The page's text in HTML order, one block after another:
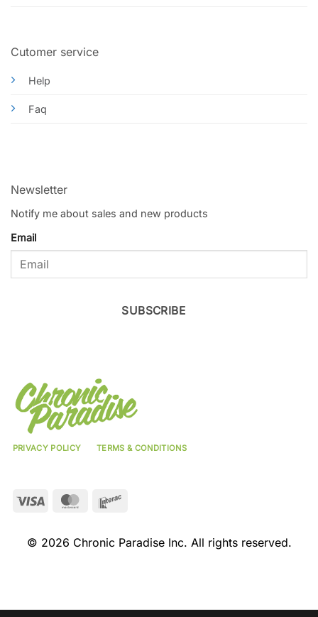
Cutomer service
Help
Faq
Newsletter
Notify me about sales and new products
Email
SUBSCRIBE
PRIVACY POLICY TERMS & CONDITIONS
Visa MasterCard
© 2026 Chronic Paradise Inc. All rights reserved.